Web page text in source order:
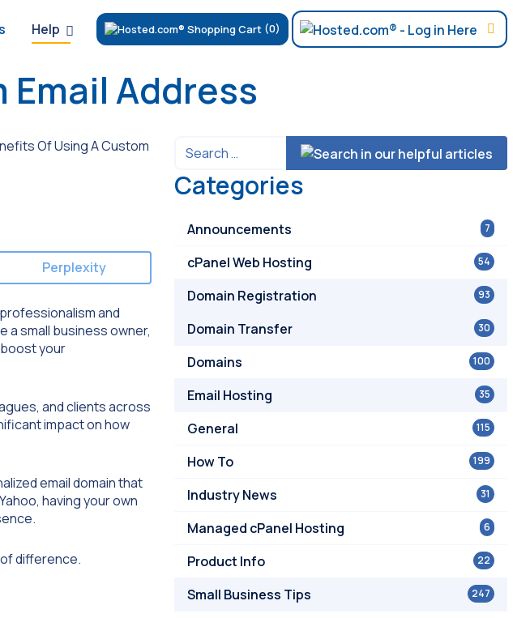
Help (0)
Email Address
Of Using A Custom
Perplexity
and
a small business owner,
your
and clients across
impact on how
email domain that
having your own
difference.
Categories
7
Announcements
54
cPanel Web Hosting
93
Domain Registration
30
Domain Transfer
100
Domains
35
Email Hosting
115
General
199
How To
31
Industry News
6
Managed cPanel Hosting
22
Product Info
247
Small Business Tips